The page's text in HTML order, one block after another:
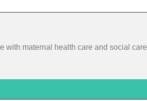
with maternal health care and social care